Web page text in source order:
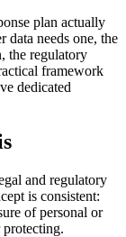
plan actually
data needs one, the
the regulatory
framework
dedicated
and regulatory
is consistent:
of personal or
protecting.